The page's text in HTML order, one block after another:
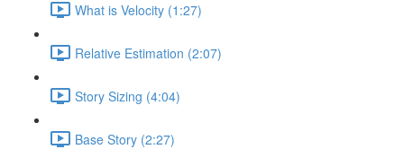
What is Velocity (1:27)
Relative Estimation (2:07)
Story Sizing (4:04)
Base Story (2:27)